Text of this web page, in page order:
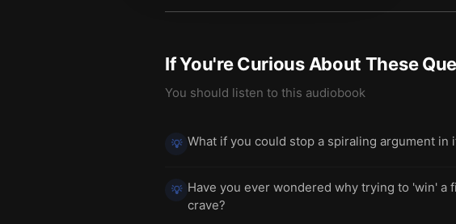
If You're Curious About These
You should listen to this audiobook
💡 What if you could stop a spiraling argument
💡 Have you ever wondered why trying to 'win'
crave?